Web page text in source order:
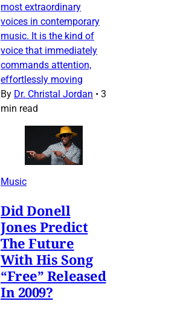
most extraordinary
voices in contemporary
music. It is the kind of
voice that immediately
commands attention,
effortlessly moving
By Dr. Christal Jordan • 3
min read
Music
Did Donell
Jones Predict
The Future
With His Song
“Free” Released
In 2009?